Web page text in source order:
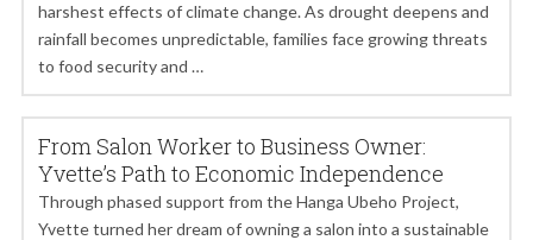
harshest effects of climate change. As drought deepens and
rainfall becomes unpredictable, families face growing threats
to food security and …
From Salon Worker to Business Owner:
Yvette’s Path to Economic Independence
Through phased support from the Hanga Ubeho Project,
Yvette turned her dream of owning a salon into a sustainable